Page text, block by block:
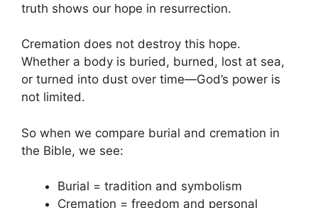
truth shows our hope in resurrection.
Cremation does not destroy this hope.
Whether a body is buried, burned, lost at sea,
or turned into dust over time—God’s power is
not limited.
So when we compare burial and cremation in
the Bible, we see:
Burial = tradition and symbolism
Cremation = freedom and personal